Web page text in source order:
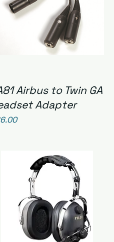
Quick View
Airbus to Twin GA
Adapter